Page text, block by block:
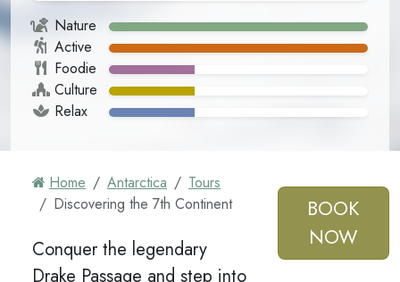
Nature
Active
Foodie
Culture
Relax
Home Antarctica
Tours
Discovering the 7th Continent
Conquer the legendary
Drake Passage and step into
BOOK
NOW